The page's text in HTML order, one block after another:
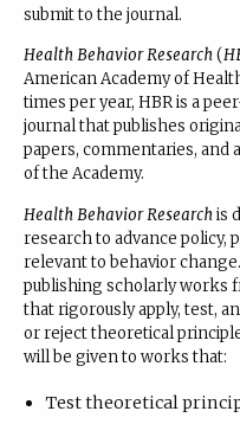
submit to the journal.
Health Behavior Research(
American Academy of
times per year, HBR is a
journal that publishes
papers, commentaries, and
of the Academy.
Health Behavior Researchis
research to advance policy,
relevant to behavior
publishing scholarly works
that rigorously apply, test,
or reject theoretical
will be given to works that:
Test theoretical